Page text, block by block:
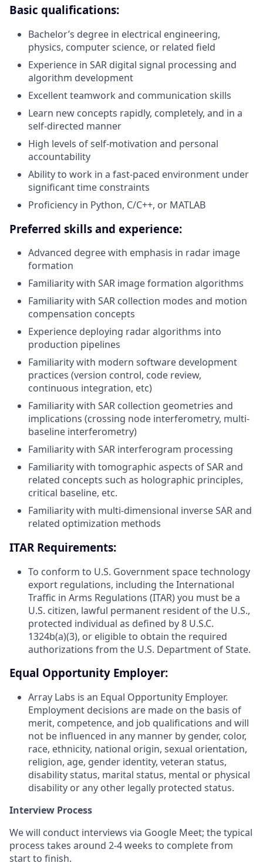
Basic qualifications:
Bachelor’s degree in electrical engineering,
physics, computer science, or related field
Experience in SAR digital signal processing and
algorithm development
Excellent teamwork and communication skills
Learn new concepts rapidly, completely, and in a
self-directed manner
High levels of self-motivation and personal
accountability
Ability to work in a fast-paced environment under
significant time constraints
Proficiency in Python, C/C++, or MATLAB
Preferred skills and experience:
Advanced degree with emphasis in radar image
formation
Familiarity with SAR image formation algorithms
Familiarity with SAR collection modes and motion
compensation concepts
Experience deploying radar algorithms into
production pipelines
Familiarity with modern software development
practices (version control, code review,
continuous integration, etc)
Familiarity with SAR collection geometries and
implications (crossing node interferometry, multi-
baseline interferometry)
Familiarity with SAR interferogram processing
Familiarity with tomographic aspects of SAR and
related concepts such as holographic principles,
critical baseline, etc.
Familiarity with multi-dimensional inverse SAR and
related optimization methods
ITAR Requirements:
To conform to U.S. Government space technology
export regulations, including the International
Traffic in Arms Regulations (ITAR) you must be a
U.S. citizen, lawful permanent resident of the U.S.,
protected individual as defined by 8 U.S.C.
1324b(a)(3), or eligible to obtain the required
authorizations from the U.S. Department of State.
Equal Opportunity Employer:
Array Labs is an Equal Opportunity Employer.
Employment decisions are made on the basis of
merit, competence, and job qualifications and will
not be influenced in any manner by gender, color,
race, ethnicity, national origin, sexual orientation,
religion, age, gender identity, veteran status,
disability status, marital status, mental or physical
disability or any other legally protected status.
Interview Process
We will conduct interviews via Google Meet; the typical
process takes around 2-4 weeks to complete from
start to finish.